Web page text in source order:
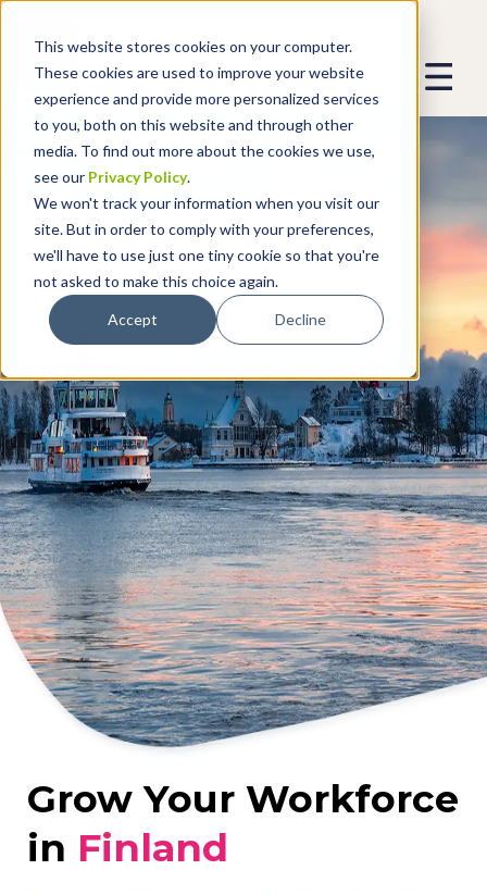
This website stores cookies on your computer.
These cookies are used to improve your website
experience and provide more personalized services
to you, both on this website and through other
media. To find out more about the cookies we use,
see our Privacy Policy.
We won't track your information when you visit our
site. But in order to comply with your preferences,
we'll have to use just one tiny cookie so that you're
not asked to make this choice again.
Accept Decline
Grow Your Workforce
in Finland